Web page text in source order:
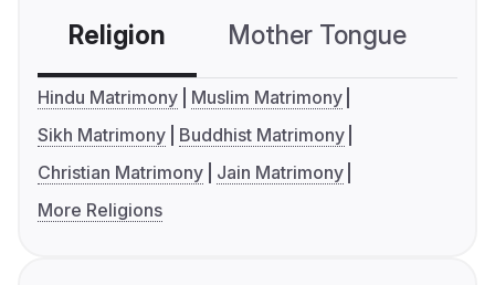
Religion Mother Tongue
Hindu Matrimony
Muslim Matrimony
Sikh Matrimony
Buddhist Matrimony
Christian Matrimony
Jain Matrimony
More Religions